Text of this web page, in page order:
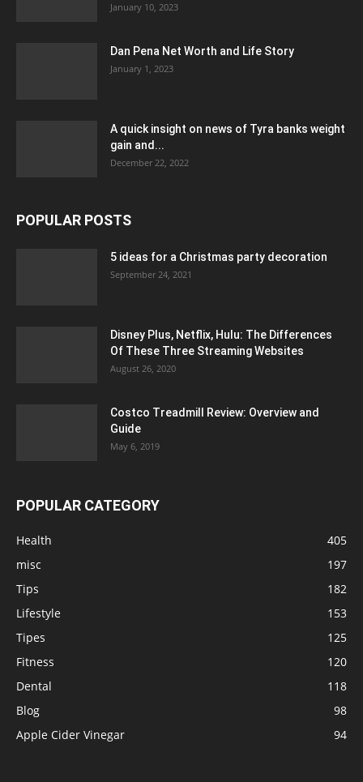
January 10, 2023
Dan Pena Net Worth and Life Story
January 1, 2023
A quick insight on news of Tyra banks weight
gain and...
December 22, 2022
POPULAR POSTS
5 ideas for a Christmas party decoration
September 24, 2021
Disney Plus, Netflix, Hulu: The Differences
Of These Three Streaming Websites
August 26, 2020
Costco Treadmill Review: Overview and
Guide
May 6, 2019
POPULAR CATEGORY
Health
405
misc
197
Tips
182
Lifestyle
153
Tipes
125
Fitness
120
Dental
118
Blog
98
Apple Cider Vinegar
94